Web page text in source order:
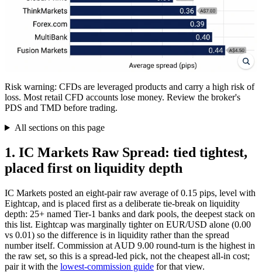
Risk warning: CFDs are leveraged products and carry a high risk of
loss. Most retail CFD accounts lose money. Review the broker's
PDS and TMD before trading.
All sections on this page
1. IC Markets Raw Spread: tied tightest,
placed first on liquidity depth
IC Markets posted an eight-pair raw average of 0.15 pips, level with
Eightcap, and is placed first as a deliberate tie-break on liquidity
depth: 25+ named Tier-1 banks and dark pools, the deepest stack on
this list. Eightcap was marginally tighter on EUR/USD alone (0.00
vs 0.01) so the difference is in liquidity rather than the spread
number itself. Commission at AUD 9.00 round-turn is the highest in
the raw set, so this is a spread-led pick, not the cheapest all-in cost;
pair it with the lowest-commission guide for that view.